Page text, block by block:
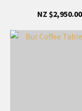
NZ $2,950.00